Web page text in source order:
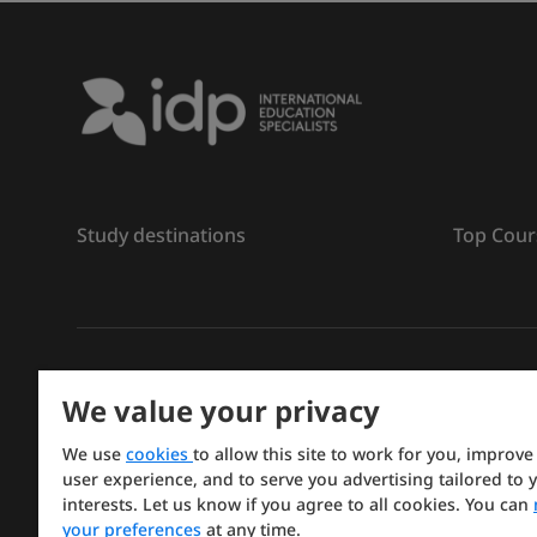
Study destinations Top
ลิขสิทธิ์ ©การศึกษา IDP ปี 2026
Copyright © IELTS Partners. IELTS Partners
Press & Assessment)
Investors Terms of use Privacy policy Disclaimer
We value your privacy
We usecookiesto allow this site to work for you,
user experience, and to serve you advertising tailored to
interests. Let us know if you agree to all cookies. You can
your preferencesat any time.